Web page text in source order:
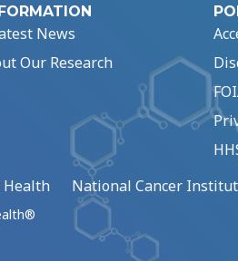
News
Our Research
National Cancer